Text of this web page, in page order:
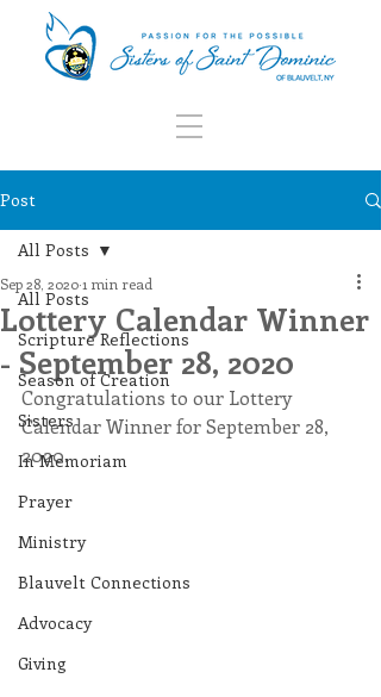
Post
All Posts
Scripture Reflections
Season of Creation
Sisters
In Memoriam
Prayer
Ministry
Blauvelt Connections
Advocacy
Giving
All Posts
Lottery Calendar Winner
- September 28, 2020
Sep 28, 20201 min read
Congratulations to our Lottery
Calendar Winner for September 28,
2020.